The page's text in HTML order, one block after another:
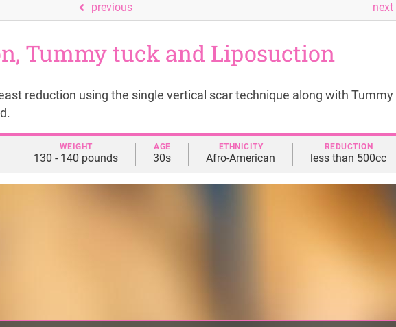
previous next
Tummy tuck and Liposuction
reduction using the single vertical scar technique along with
WEIGHT
130 - 140 pounds
AGE
30s
ETHNICITY
Afro-American
REDUCTION
less than 500cc